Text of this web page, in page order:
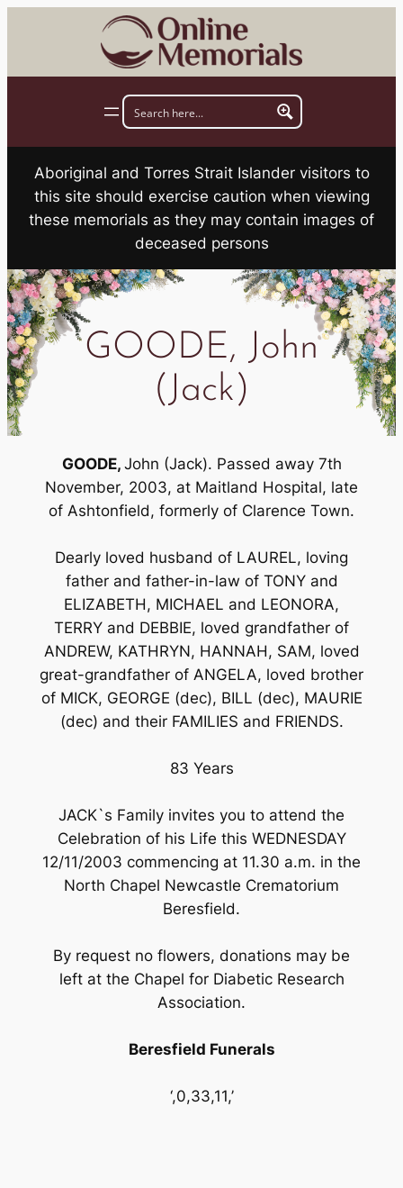
Aboriginal and Torres Strait Islander visitors to
this site should exercise caution when viewing
these memorials as they may contain images of
deceased persons
GOODE, John
(Jack)
GOODE, John (Jack). Passed away 7th
November, 2003, at Maitland Hospital, late
of Ashtonfield, formerly of Clarence Town.
Dearly loved husband of LAUREL, loving
father and father-in-law of TONY and
ELIZABETH, MICHAEL and LEONORA,
TERRY and DEBBIE, loved grandfather of
ANDREW, KATHRYN, HANNAH, SAM, loved
great-grandfather of ANGELA, loved brother
of MICK, GEORGE (dec), BILL (dec), MAURIE
(dec) and their FAMILIES and FRIENDS.
83 Years
JACK`s Family invites you to attend the
Celebration of his Life this WEDNESDAY
12/11/2003 commencing at 11.30 a.m. in the
North Chapel Newcastle Crematorium
Beresfield.
By request no flowers, donations may be
left at the Chapel for Diabetic Research
Association.
Beresfield Funerals
‘,0,33,11,’